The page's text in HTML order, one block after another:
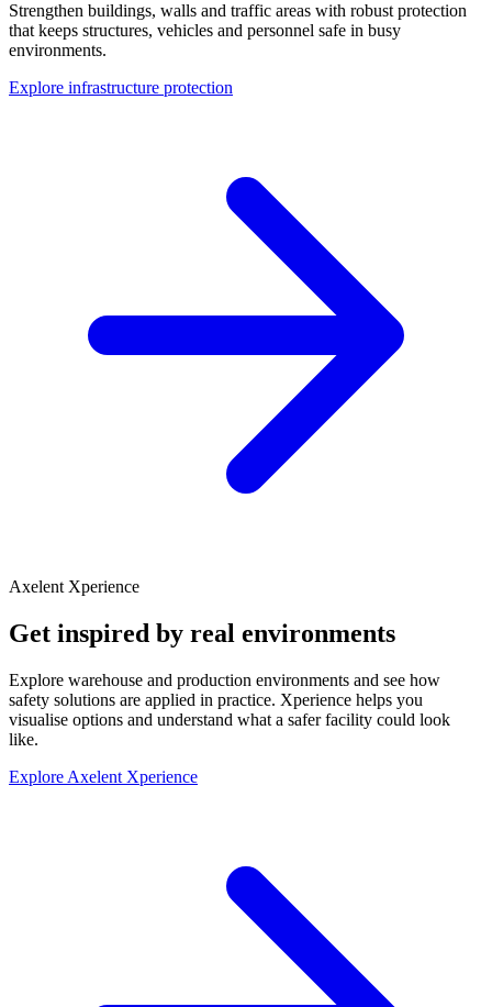
Strengthen buildings, walls and traffic areas with robust protection
that keeps structures, vehicles and personnel safe in busy
environments.
Explore infrastructure protection
Axelent Xperience
Get inspired by real environments
Explore warehouse and production environments and see how
safety solutions are applied in practice. Xperience helps you
visualise options and understand what a safer facility could look
like.
Explore Axelent Xperience